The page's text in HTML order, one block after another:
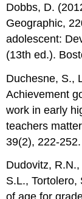
Dobbs, D.
Geographic,
adolescent:
(13th ed.).
Duchesne, S.,
Achievement
work in early
teachers
39(2), 222-252.
Dudovitz,
S.L.,